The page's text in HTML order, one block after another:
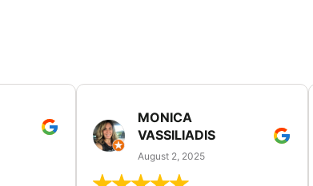
MONICA
VASSILIADIS
August 2, 2025